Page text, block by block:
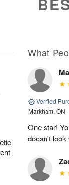
What
Verified
Markham, ON
One star!
doesn't look